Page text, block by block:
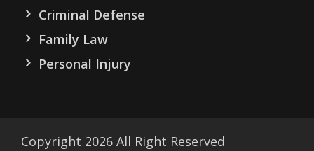
Criminal Defense
Family Law
Personal Injury
Copyright 2026 All Right Reserved